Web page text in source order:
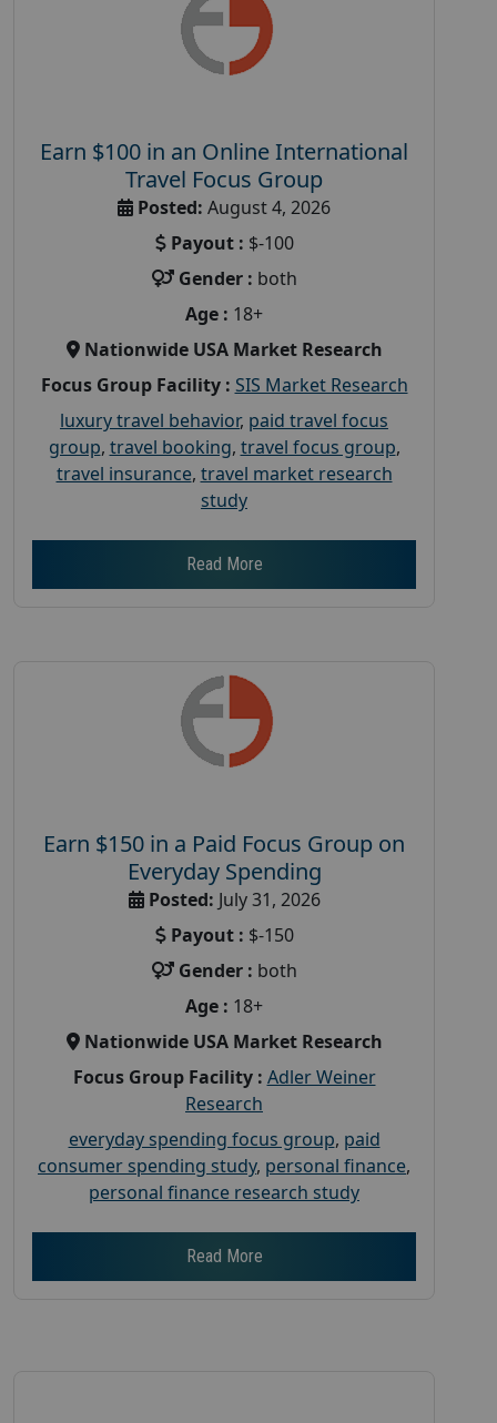
Earn $100 in an Online International
Travel Focus Group
Posted: August 4, 2026
Payout : $-100
Gender : both
Age : 18+
Nationwide USA Market Research
Focus Group Facility : SIS Market Research
luxury travel behavior, paid travel focus
group, travel booking, travel focus group,
travel insurance, travel market research
study
Read More
Earn $150 in a Paid Focus Group on
Everyday Spending
Posted: July 31, 2026
Payout : $-150
Gender : both
Age : 18+
Nationwide USA Market Research
Focus Group Facility : Adler Weiner
Research
everyday spending focus group, paid
consumer spending study, personal finance,
personal finance research study
Read More